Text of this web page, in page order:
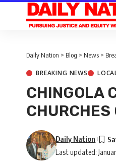
Daily Nation > Blog > News >
BREAKING NEWS
CHINGOLA
CHURCHES
Last updated:
Daily Nation